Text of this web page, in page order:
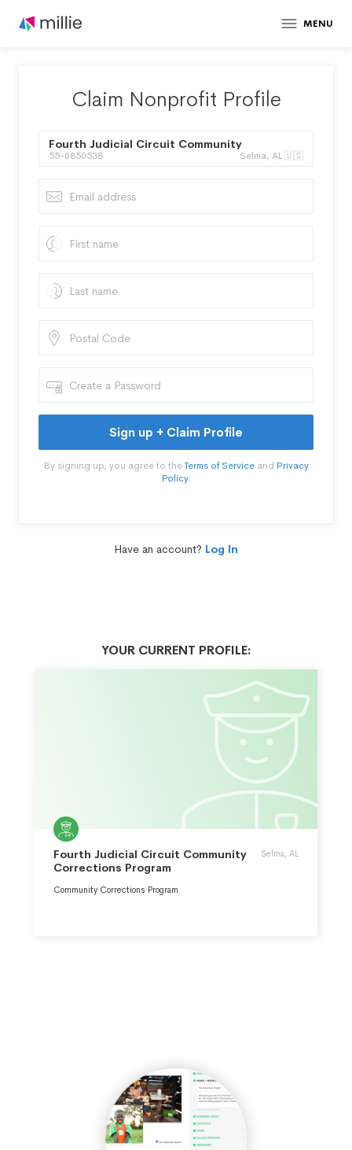
MENU
Claim Nonprofit Profile
Fourth Judicial Circuit Community
Corrections Program
55-0850538 Selma, AL 🇺🇸
Sign up + Claim Profile
By signing up, you agree to theTerms of Serviceand Privacy
Policy.
Have an account? Log In
YOUR CURRENT PROFILE:
Fourth Judicial Circuit Community
Corrections Program
Selma, AL
Community Corrections Program